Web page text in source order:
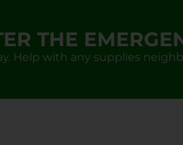
THE
Help with any supplies